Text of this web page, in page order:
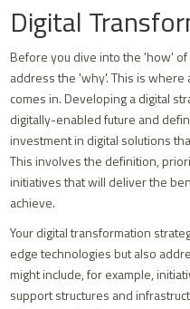
Digital
Before you dive into the 'how'
address the 'why'. This is where
comes in. Developing a digital
digitally-enabled future and
investment in digital solutions
This involves the definition,
initiatives that will deliver the
achieve.
Your digital transformation
edge technologies but also
might include, for example,
support structures and